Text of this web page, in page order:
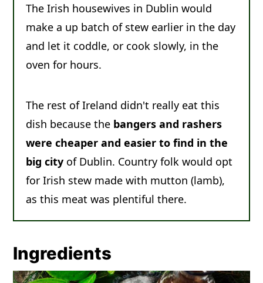
The Irish housewives in Dublin would
make a up batch of stew earlier in the day
and let it coddle, or cook slowly, in the
oven for hours.
The rest of Ireland didn't really eat this
dish because the bangers and rashers
were cheaper and easier to find in the
big city of Dublin. Country folk would opt
for Irish stew made with mutton (lamb),
as this meat was plentiful there.
Ingredients